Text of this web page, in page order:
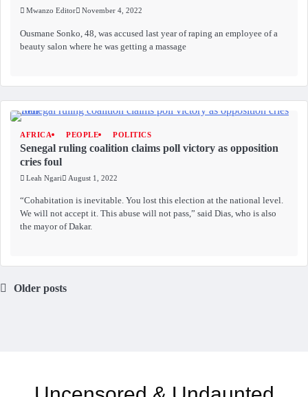
Mwanzo Editor November 4, 2022
Ousmane Sonko, 48, was accused last year of raping an employee of a
beauty salon where he was getting a massage
AFRICA PEOPLE POLITICS
Senegal ruling coalition claims poll victory as opposition
cries foul
Leah Ngari August 1, 2022
“Cohabitation is inevitable. You lost this election at the national level.
We will not accept it. This abuse will not pass,” said Dias, who is also
the mayor of Dakar.
Older posts